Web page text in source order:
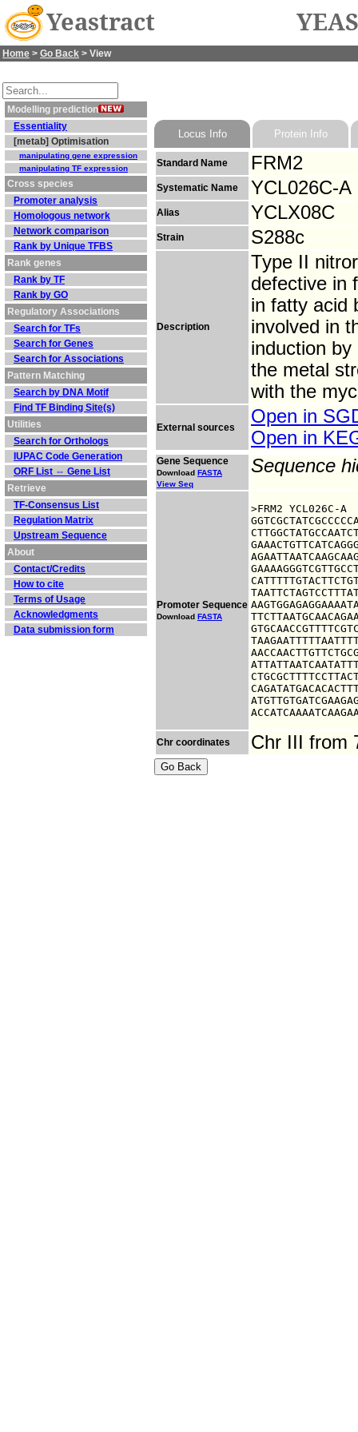
Yeastract
Home > Go Back > View
Modelling prediction
Essentiality
[metab] Optimisation
manipulating gene expression
manipulating TF expression
Cross species
Promoter analysis
Homologous network
Network comparison
Rank by Unique TFBS
Rank genes
Rank by TF
Rank by GO
Regulatory Associations
Search for TFs
Search for Genes
Search for Associations
Pattern Matching
Search by DNA Motif
Find TF Binding Site(s)
Utilities
Search for Orthologs
IUPAC Code Generation
ORF List ⇔ Gene List
Retrieve
TF-Consensus List
Regulation Matrix
Upstream Sequence
About
Contact/Credits
How to cite
Terms of Usage
Acknowledgments
Data submission form
Locus Info Protein Info
Standard Name FRM2
Systematic Name YCL026C-A
Alias YCLX08C
Strain S288c
Description
Type II
defective in
in fatty acid
involved in
induction
the metal
with the
External sources
Open in
Open in
Gene Sequence
Download FASTA
View Seq
Sequence
Promoter Sequence
Download FASTA
>FRM2 YCL026C-A
Chr coordinates Chr III from